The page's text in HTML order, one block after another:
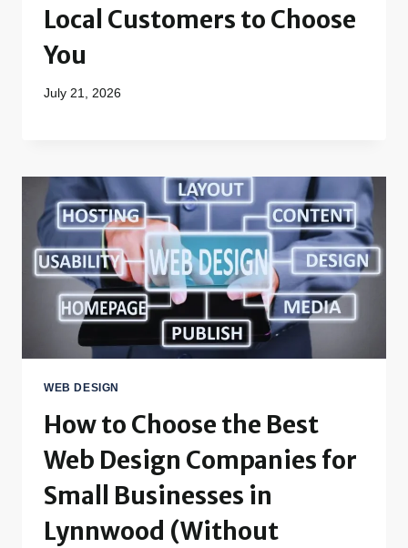
Local Customers to Choose
You
July 21, 2026
WEB DESIGN
How to Choose the Best
Web Design Companies for
Small Businesses in
Lynnwood (Without